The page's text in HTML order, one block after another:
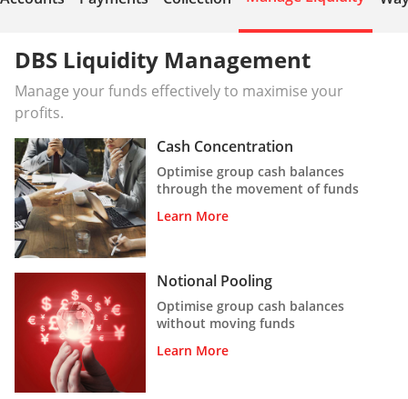
DBS Liquidity Management
Manage your funds effectively to maximise your
profits.
Cash Concentration
Optimise group cash balances
through the movement of funds
Learn More
Notional Pooling
Optimise group cash balances
without moving funds
Learn More